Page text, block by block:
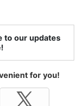
to our updates
for you!